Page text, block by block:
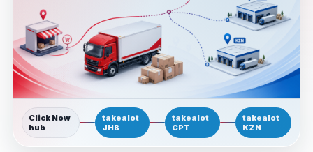
Click Now
hub
takealot
JHB
takealot
CPT
takealot
KZN